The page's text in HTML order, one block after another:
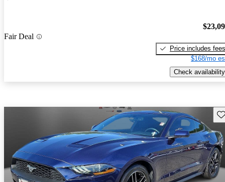
Fair Deal
Price includes fees
$168/mo
Check availability